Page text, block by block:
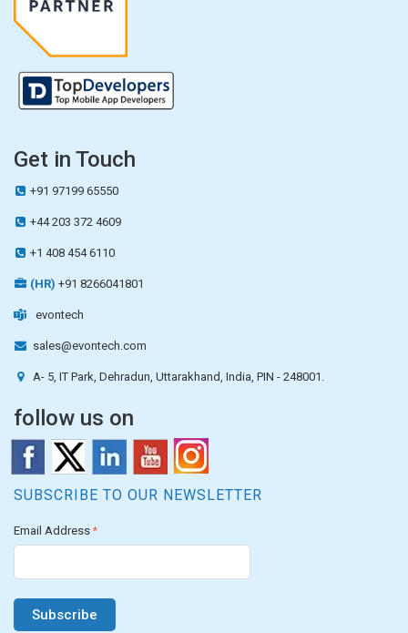
Get in Touch
+91 97199 65550
+44 203 372 4609
+1 408 454 6110
(HR) +91 8266041801
evontech
sales@evontech.com
A- 5, IT Park, Dehradun, Uttarakhand, India, PIN - 248001.
follow us on
SUBSCRIBE TO OUR NEWSLETTER
Email Address *